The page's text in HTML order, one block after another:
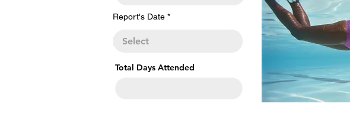
Report's Date *r
e
Total Days Attended